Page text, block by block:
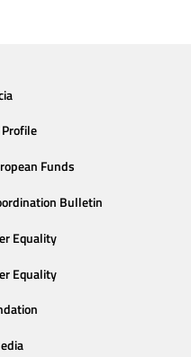
Funds
Bulletin
Equality
Equality